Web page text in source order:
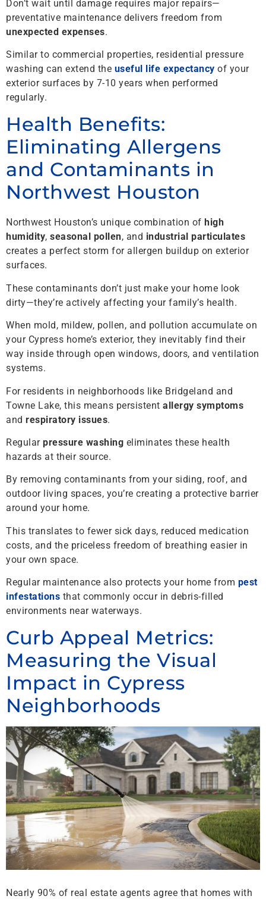
Don’t wait until damage requires major repairs—
preventative maintenance delivers freedom from
unexpected expenses.
Similar to commercial properties, residential pressure
washing can extend the useful life expectancy of your
exterior surfaces by 7-10 years when performed
regularly.
Health Benefits:
Eliminating Allergens
and Contaminants in
Northwest Houston
Northwest Houston’s unique combination of high
humidity, seasonal pollen, and industrial particulates
creates a perfect storm for allergen buildup on exterior
surfaces.
These contaminants don’t just make your home look
dirty—they’re actively affecting your family’s health.
When mold, mildew, pollen, and pollution accumulate on
your Cypress home’s exterior, they inevitably find their
way inside through open windows, doors, and ventilation
systems.
For residents in neighborhoods like Bridgeland and
Towne Lake, this means persistent allergy symptoms
and respiratory issues.
Regular pressure washing eliminates these health
hazards at their source.
By removing contaminants from your siding, roof, and
outdoor living spaces, you’re creating a protective barrier
around your home.
This translates to fewer sick days, reduced medication
costs, and the priceless freedom of breathing easier in
your own space.
Regular maintenance also protects your home from pest
infestations that commonly occur in debris-filled
environments near waterways.
Curb Appeal Metrics:
Measuring the Visual
Impact in Cypress
Neighborhoods
Nearly 90% of real estate agents agree that homes with